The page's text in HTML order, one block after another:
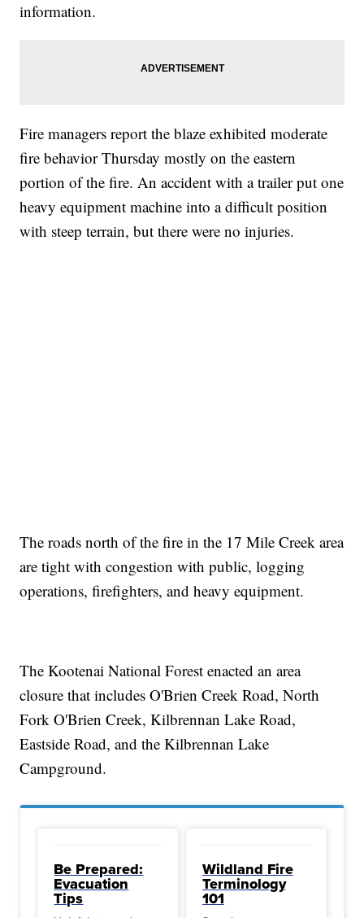
information.
Fire managers report the blaze exhibited moderate
fire behavior Thursday mostly on the eastern
portion of the fire. An accident with a trailer put one
heavy equipment machine into a difficult position
with steep terrain, but there were no injuries.
The roads north of the fire in the 17 Mile Creek area
are tight with congestion with public, logging
operations, firefighters, and heavy equipment.
The Kootenai National Forest enacted an area
closure that includes O'Brien Creek Road, North
Fork O'Brien Creek, Kilbrennan Lake Road,
Eastside Road, and the Kilbrennan Lake
Campground.
Be Prepared:
Evacuation
Tips
Wildland Fire
Terminology
101